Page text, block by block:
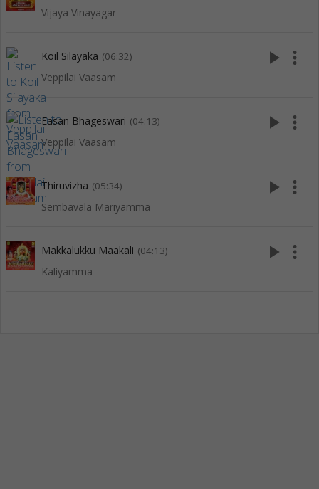
Vijaya Vinayagar
Koil Silayaka (06:32)
Veppilai Vaasam
play_arrow more_vert
Easan Bhageswari (04:13)
Veppilai Vaasam
play_arrow more_vert
Thiruvizha (05:34)
Sembavala Mariyamma
play_arrow more_vert
Makkalukku Maakali (04:13)
Kaliyamma
play_arrow more_vert